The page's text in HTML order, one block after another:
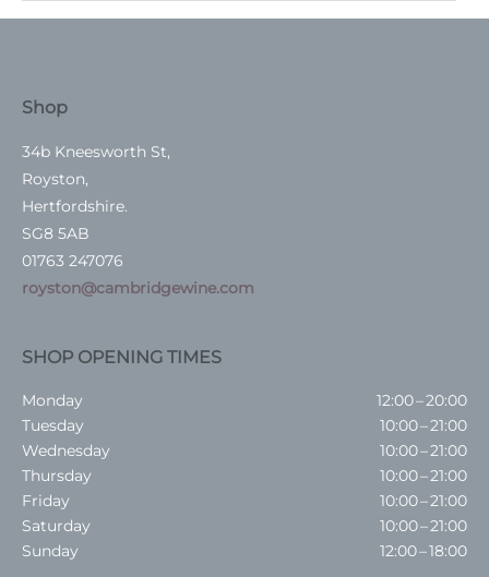
Shop
34b Kneesworth St,
Royston,
Hertfordshire.
SG8 5AB
01763 247076
royston@cambridgewine.com
SHOP OPENING TIMES
Monday
12:00 – 20:00
Tuesday
10:00 – 21:00
Wednesday
10:00 – 21:00
Thursday
10:00 – 21:00
Friday
10:00 – 21:00
Saturday
10:00 – 21:00
Sunday
12:00 – 18:00